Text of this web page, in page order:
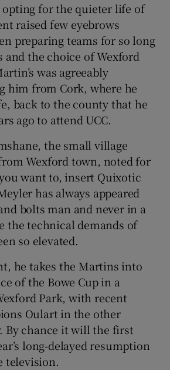
Show Gaeilge sub sections
Show History sub sections
opting for the quieter life of
raised few eyebrows
preparing teams for so long
and the choice of Wexford
was agreeably
him from Cork, where he
back to the county that he
ago to attend UCC.
the small village
Wexford town, noted for
want to, insert Quixotic
has always appeared
bolts man and never in a
the technical demands of
so elevated.
he takes the Martins into
of the Bowe Cup in a
Park, with recent
Oulart in the other
By chance it will the first
long-delayed resumption
television.